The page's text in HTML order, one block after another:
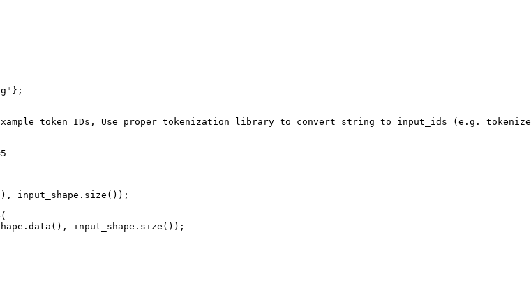
};
token IDs, Use proper tokenization library to convert string to input_ids (e.g.
input_shape. size ());
data (), input_shape. size ());